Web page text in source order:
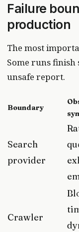
Failure
production
The most
Some runs
unsafe report.
Boundary
Search
provider
Crawler